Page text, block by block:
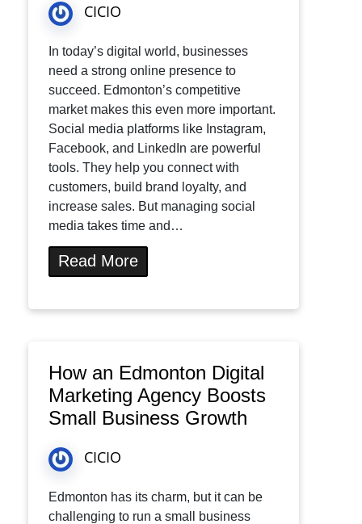
CICIO
In today’s digital world, businesses
need a strong online presence to
succeed. Edmonton’s competitive
market makes this even more important.
Social media platforms like Instagram,
Facebook, and LinkedIn are powerful
tools. They help you connect with
customers, build brand loyalty, and
increase sales. But managing social
media takes time and…
Read More
How an Edmonton Digital
Marketing Agency Boosts
Small Business Growth
CICIO
Edmonton has its charm, but it can be
challenging to run a small business